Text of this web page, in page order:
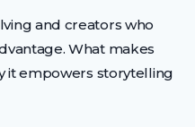
and creators who
What makes
it empowers storytelling